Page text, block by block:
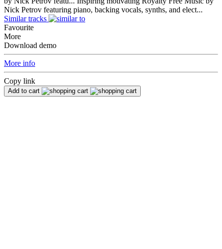
Nick Petrov featuring piano, backing vocals, synths, and elect...
Similar tracks
Favourite
More
Download demo
More info
Copy link
Add to cart